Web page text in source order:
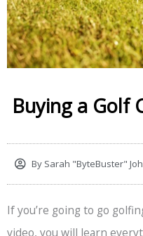
Buying a Golf
By Sarah "ByteBuster"
If you’re going to go
video, you will learn